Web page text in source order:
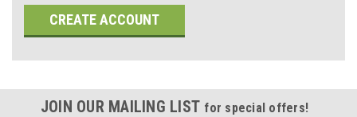
CREATE ACCOUNT
JOIN OUR MAILING LIST for special offers!